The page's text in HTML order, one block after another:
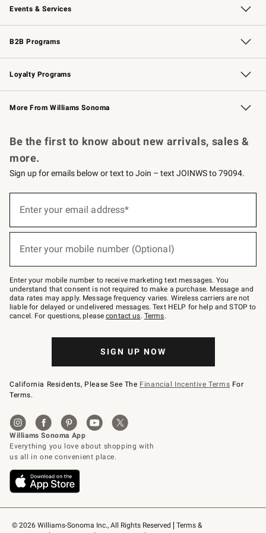
Events & Services
Wedding & Gift Registry Free Design Services
Events Knife Sharpening
Gift Cards
B2B Programs
B2B Overview Contract
Trade Professional Chefs
Corporate Gifting
Loyalty Programs
Williams Sonoma Credit Card Key Rewards
Williams Sonoma Reserve
More From Williams Sonoma
© 2026 Williams-Sonoma Inc., All Rights Reserved
Terms &
Be the first to know about new arrivals, sales &
more.
Sign up for emails below or text to Join – text JOINWS to 79094.
below
Join
–
text
JOINWS
to
79094.
Enter your email address*
Enter your mobile number (Optional)
Enter your mobile number to receive marketing text messages. You
understand that consent is not required to make a purchase. Message and
data rates may apply. Message frequency varies. Wireless carriers are not
liable for delayed or undelivered messages. Text HELP for help and STOP to
cancel. For questions, pleasecontact us. Terms.
SIGN UP NOW
California Residents, Please See The Financial Incentive Terms For
Terms.